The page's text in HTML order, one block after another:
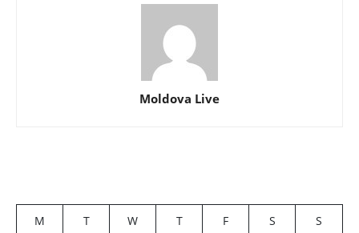
Moldova Live
M T W T F S
S